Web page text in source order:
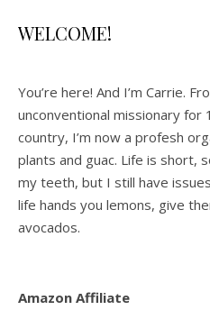
WELCOME!
You’re here! And I’m Carrie.
unconventional missionary for
country, I’m now a profesh
plants and guac. Life is short,
my teeth, but I still have
life hands you lemons, give
avocados.
Amazon Affiliate